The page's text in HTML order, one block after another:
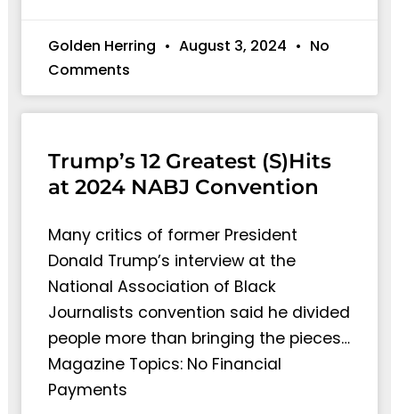
Golden Herring August 3, 2024
No
Comments
Trump’s 12 Greatest (S)Hits
at 2024 NABJ Convention
Many critics of former President
Donald Trump’s interview at the
National Association of Black
Journalists convention said he divided
people more than bringing the pieces…
Magazine Topics: No Financial
Payments